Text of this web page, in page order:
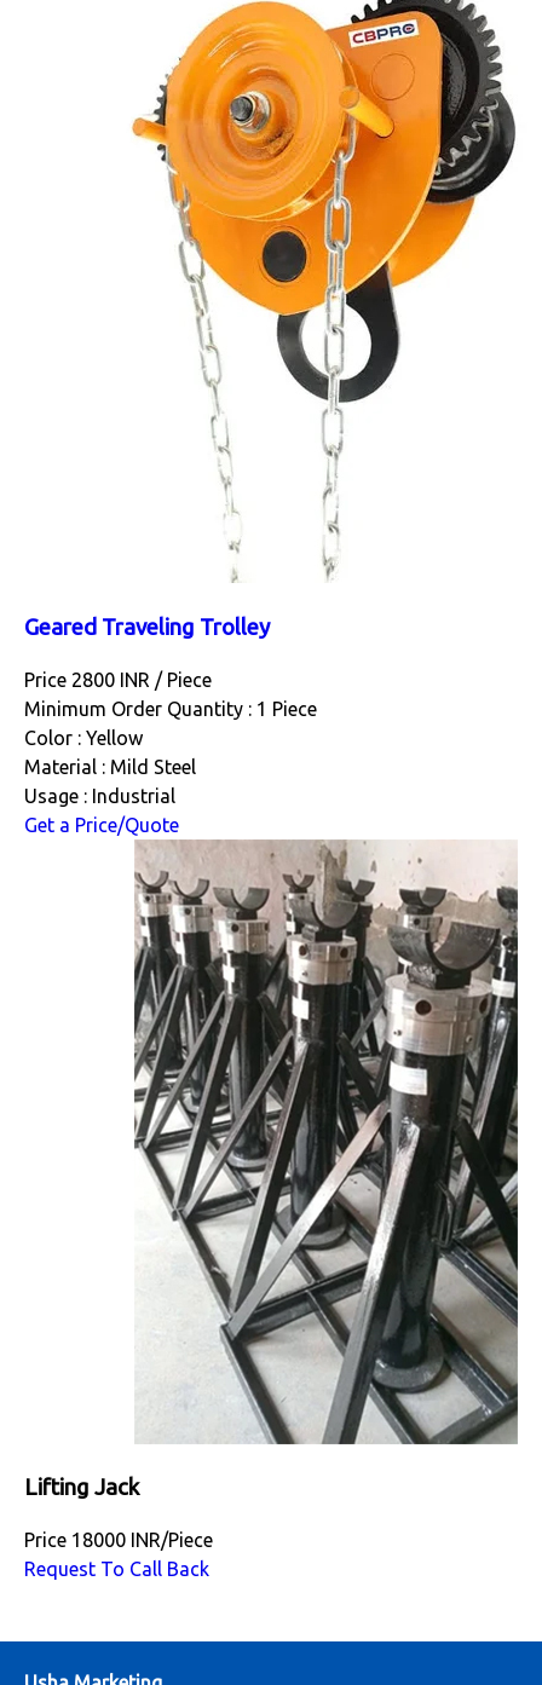
Geared Traveling Trolley
Price 2800 INR / Piece
Minimum Order Quantity : 1 Piece
Color : Yellow
Material : Mild Steel
Usage : Industrial
Get a Price/Quote
Lifting Jack
Price 18000 INR/Piece
Request To Call Back